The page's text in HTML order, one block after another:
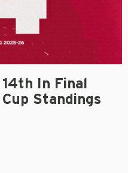
In Final
Standings